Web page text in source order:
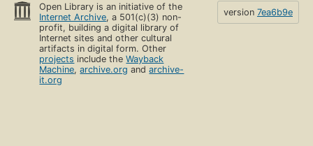
Open Library is an initiative of the
Internet Archive, a 501(c)(3) non-
profit, building a digital library of
Internet sites and other cultural
artifacts in digital form. Other
projects include theWayback
Machine,archive.org andarchive-
it.org
version 7ea6b9e